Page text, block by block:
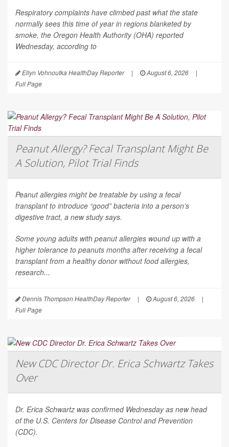
Respiratory complaints have climbed past what the state
normally sees this time of year in regions blanketed by
smoke, the Oregon Health Authority (OHA) reported
Wednesday, according to
Ellyn Vohnoutka HealthDay Reporter | August 6, 2026
|
Full Page
Peanut Allergy? Fecal Transplant Might Be
A Solution, Pilot Trial Finds
Peanut allergies might be treatable by using a fecal
transplant to introduce “good” bacteria into a person’s
digestive tract, a new study says.
Some young adults with peanut allergies wound up with a
higher tolerance to peanuts months after receiving a fecal
transplant from a healthy donor without food allergies,
research...
Dennis Thompson HealthDay Reporter | August 6, 2026
|
Full Page
New CDC Director Dr. Erica Schwartz Takes
Over
Dr. Erica Schwartz was confirmed Wednesday as new head
of the U.S. Centers for Disease Control and Prevention
(CDC).